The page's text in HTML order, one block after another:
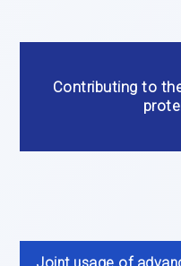
Contributing to